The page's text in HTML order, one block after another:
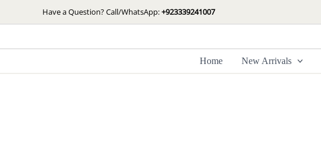
to
Have a Question? Call/WhatsApp:+923339241007
Home New Arrivals